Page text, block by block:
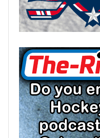
COLUMBUS BLUE
SALARY CAP
DETROIT RED
CAP
EDMONTON OILERS
FLORIDA
LOS ANGELES